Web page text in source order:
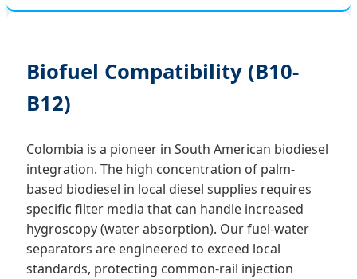
Biofuel Compatibility (B10-
B12)
Colombia is a pioneer in South American biodiesel
integration. The high concentration of palm-
based biodiesel in local diesel supplies requires
specific filter media that can handle increased
hygroscopy (water absorption). Our fuel-water
separators are engineered to exceed local
standards, protecting common-rail injection